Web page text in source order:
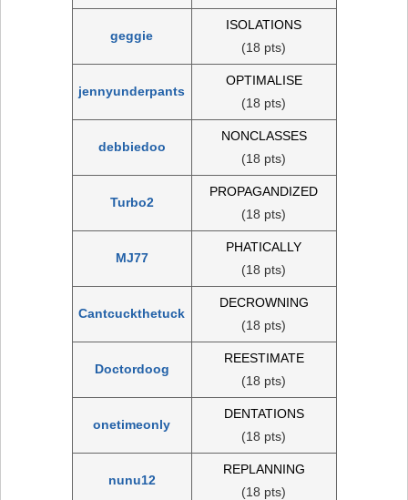
geggie
ISOLATIONS
(18 pts)
jennyunderpants
OPTIMALISE
(18 pts)
debbiedoo
NONCLASSES
(18 pts)
Turbo2
PROPAGANDIZED
(18 pts)
MJ77
PHATICALLY
(18 pts)
Cantcuckthetuck
DECROWNING
(18 pts)
Doctordoog
REESTIMATE
(18 pts)
onetimeonly
DENTATIONS
(18 pts)
nunu12
REPLANNING
(18 pts)